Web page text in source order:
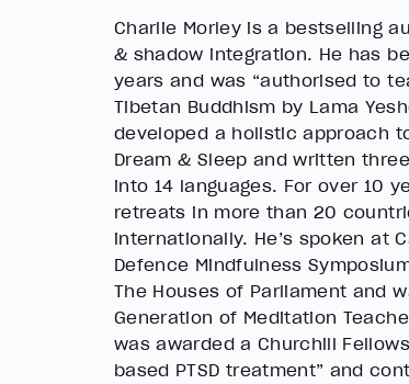
Charlie Morley is a bestselling
& shadow integration. He has
years and was “authorised to
Tibetan Buddhism by Lama
developed a holistic approach
Dream & Sleep and written
into 14 languages. For over 10
retreats in more than 20
internationally. He’s spoken at
Defence Mindfulness
The Houses of Parliament and
Generation of Meditation
was awarded a Churchill
based PTSD treatment” and